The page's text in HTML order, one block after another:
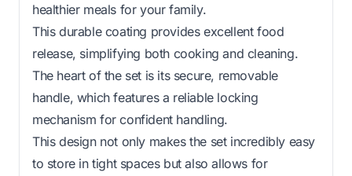
healthier meals for your family.
This durable coating provides excellent food
release, simplifying both cooking and cleaning.
The heart of the set is its secure, removable
handle, which features a reliable locking
mechanism for confident handling.
This design not only makes the set incredibly easy
to store in tight spaces but also allows for